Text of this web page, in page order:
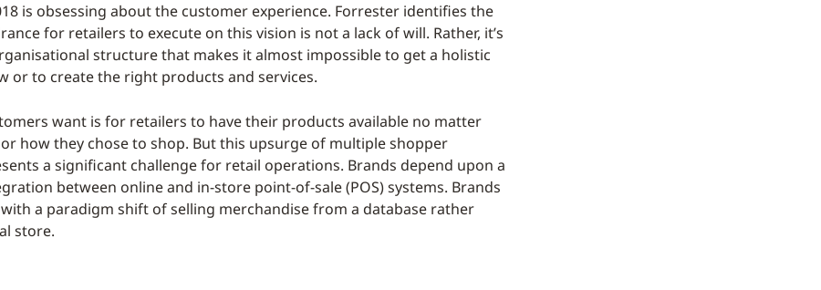
is obsessing about the customer experience. Forrester identifies the
for retailers to execute on this vision is not a lack of will. Rather, it’s
structure that makes it almost impossible to get a holistic
or to create the right products and services.
want is for retailers to have their products available no matter
how they chose to shop. But this upsurge of multiple shopper
a significant challenge for retail operations. Brands depend upon a
between online and in-store point-of-sale (POS) systems. Brands
a paradigm shift of selling merchandise from a database rather
store.